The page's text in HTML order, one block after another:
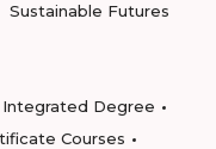
Sustainable Futures
Integrated Degree
Courses